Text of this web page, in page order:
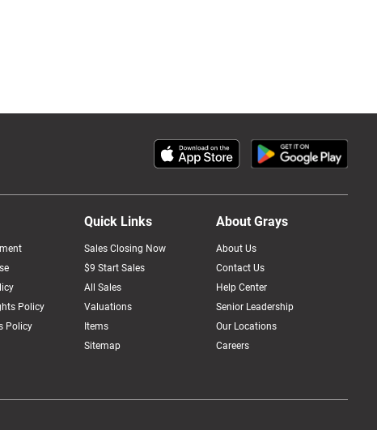
Policy
Policy
Quick Links
Sales Closing Now
$9 Start Sales
All Sales
Valuations
Items
Sitemap
About Grays
About Us
Contact Us
Help Center
Senior Leadership
Our Locations
Careers